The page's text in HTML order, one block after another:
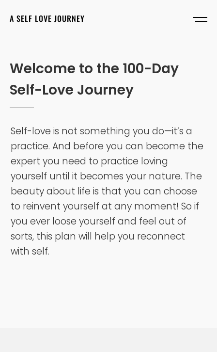
A SELF LOVE JOURNEY
Welcome to the 100-Day
Self-Love Journey
Self-love is not something you do—it’s a
practice. And before you can become the
expert you need to practice loving
yourself until it becomes your nature. The
beauty about life is that you can choose
to reinvent yourself at any moment! So if
you ever loose yourself and feel out of
sorts, this plan will help you reconnect
with self.